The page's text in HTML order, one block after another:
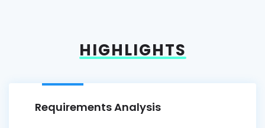
HIGHLIGHTS
Requirements Analysis